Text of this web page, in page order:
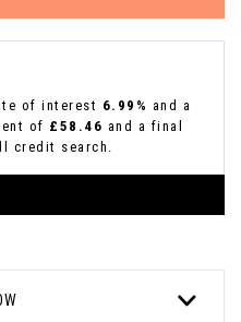
of interest 6.99% and a
of £58.46 and a final
credit search.